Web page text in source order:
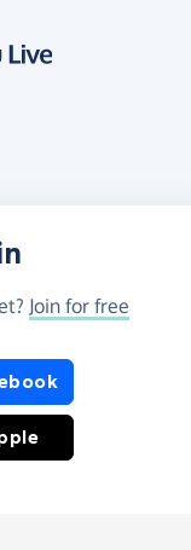
Join for free